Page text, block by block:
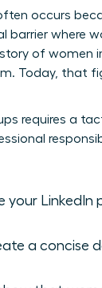
occurs
where
of women
Today, that
requires a
your
a concise